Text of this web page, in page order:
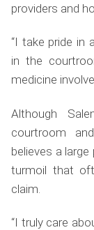
providers and
“I take pride in
in the
medicine
Although
courtroom
believes a
turmoil that
claim.
“I truly care